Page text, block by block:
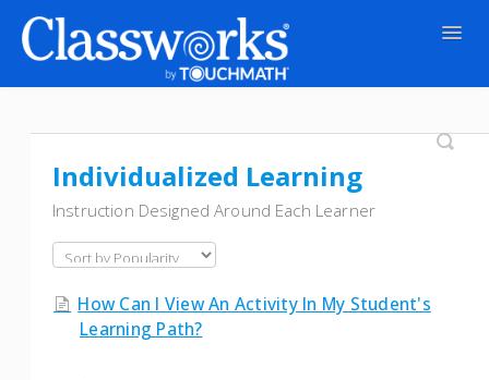
Individualized Learning
Instruction Designed Around Each Learner
How Can I View An Activity In My Student's
Learning Path?